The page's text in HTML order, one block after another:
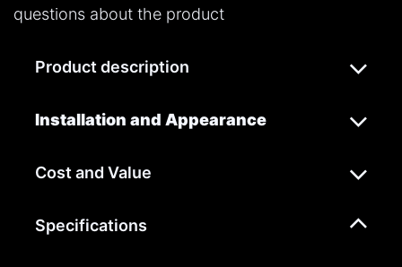
questions about the product
Product description
Installation and Appearance
Cost and Value
Specifications